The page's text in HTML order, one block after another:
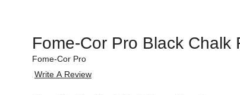
Fome-Cor Pro Black Chalk
Fome-Cor Pro
Write A Review